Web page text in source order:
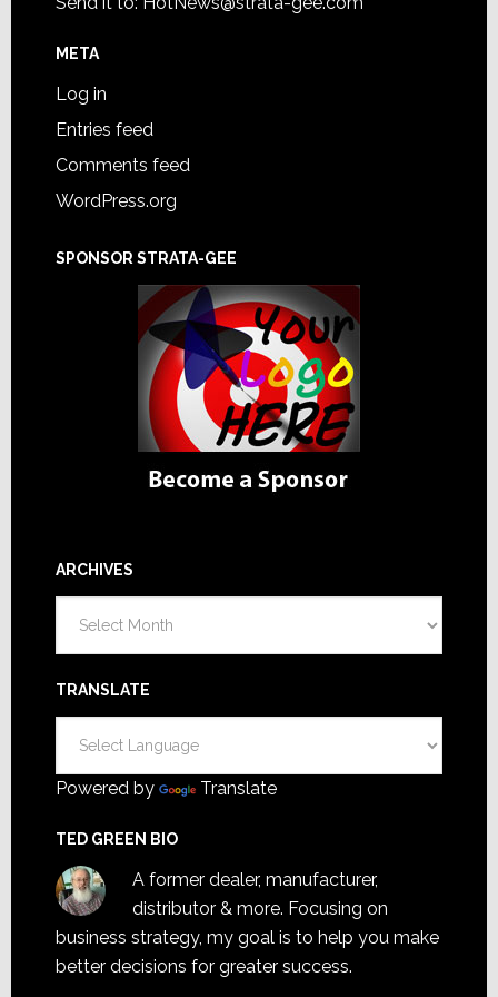
META
Log in
Entries feed
Comments feed
WordPress.org
SPONSOR STRATA-GEE
ARCHIVES
TRANSLATE
Powered by Translate
TED GREEN BIO
A former dealer, manufacturer,
distributor & more. Focusing on
business strategy, my goal is to help you make
better decisions for greater success.